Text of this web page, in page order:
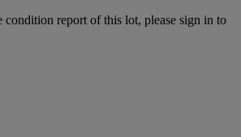
report of this lot, please sign in to